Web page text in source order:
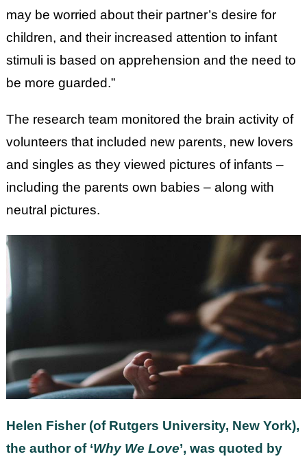
may be worried about their partner’s desire for
children, and their increased attention to infant
stimuli is based on apprehension and the need to
be more guarded.”
The research team monitored the brain activity of
volunteers that included new parents, new lovers
and singles as they viewed pictures of infants –
including the parents own babies – along with
neutral pictures.
Helen Fisher (of Rutgers University, New York),
the author of ‘Why We Love’, was quoted by